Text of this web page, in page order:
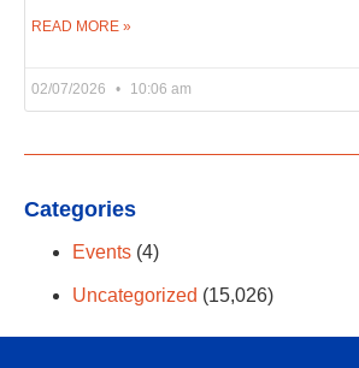
READ MORE »
02/07/2026 10:06 am
Categories
Events (4)
Uncategorized (15,026)